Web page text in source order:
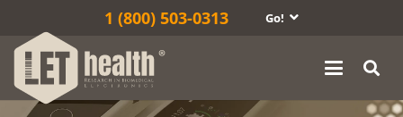
1‎ (800) 503-0313 Go!